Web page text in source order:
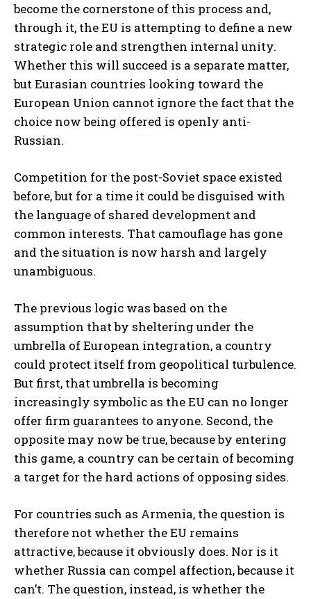
become the cornerstone of this process and,
through it, the EU is attempting to define a new
strategic role and strengthen internal unity.
Whether this will succeed is a separate matter,
but Eurasian countries looking toward the
European Union cannot ignore the fact that the
choice now being offered is openly anti-
Russian.
Competition for the post-Soviet space existed
before, but for a time it could be disguised with
the language of shared development and
common interests. That camouflage has gone
and the situation is now harsh and largely
unambiguous.
The previous logic was based on the
assumption that by sheltering under the
umbrella of European integration, a country
could protect itself from geopolitical turbulence.
But first, that umbrella is becoming
increasingly symbolic as the EU can no longer
offer firm guarantees to anyone. Second, the
opposite may now be true, because by entering
this game, a country can be certain of becoming
a target for the hard actions of opposing sides.
For countries such as Armenia, the question is
therefore not whether the EU remains
attractive, because it obviously does. Nor is it
whether Russia can compel affection, because it
can’t. The question, instead, is whether the